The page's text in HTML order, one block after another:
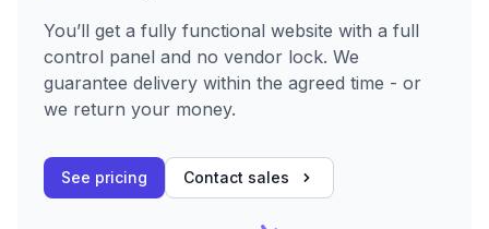
You’ll get a fully functional website with a full
control panel and no vendor lock. We
guarantee delivery within the agreed time - or
we return your money.
See pricing Contact sales